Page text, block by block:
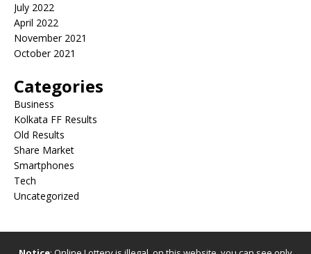
July 2022
April 2022
November 2021
October 2021
Categories
Business
Kolkata FF Results
Old Results
Share Market
Smartphones
Tech
Uncategorized